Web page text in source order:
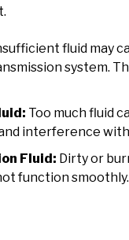
fluid may
system.
Too much fluid
interference
Fluid: Dirty or
function smoothly.